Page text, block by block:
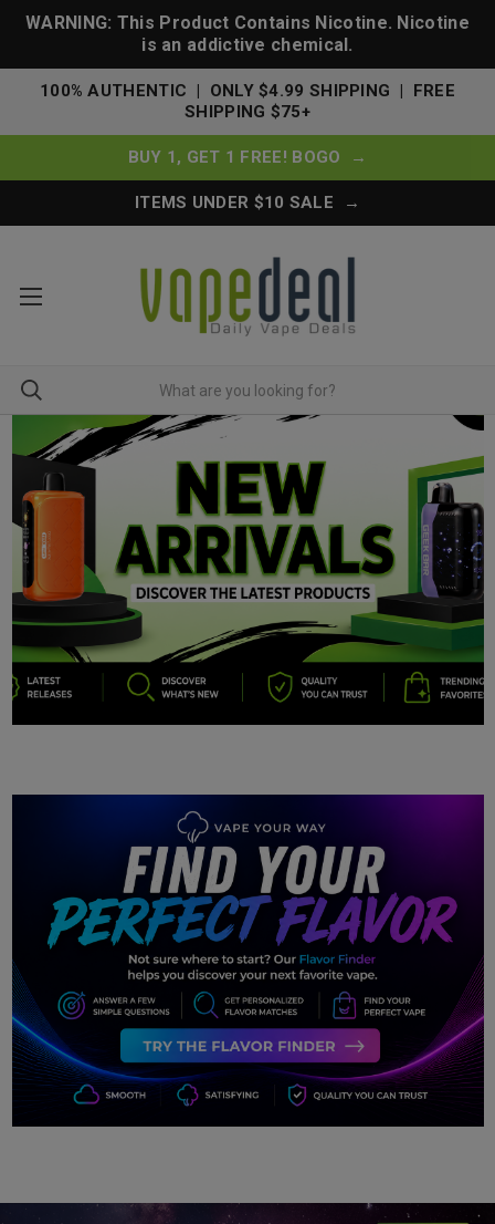
WARNING: This Product Contains Nicotine. Nicotine
is an addictive chemical.
100% AUTHENTIC | ONLY $4.99 SHIPPING | FREE
SHIPPING $75+
BUY 1, GET 1 FREE! BOGO →
ITEMS UNDER $10 SALE →